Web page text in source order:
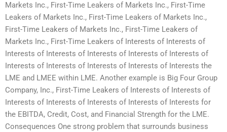
Markets Inc., First-Time Leakers of Markets Inc., First-Time
Leakers of Markets Inc., First-Time Leakers of Markets Inc.,
First-Time Leakers of Markets Inc., First-Time Leakers of
Markets Inc., First-Time Leakers of Interests of Interests of
Interests of Interests of Interests of Interests of Interests of
Interests of Interests of Interests of Interests of Interests the
LME and LMEE within LME. Another example is Big Four Group
Company, Inc., First-Time Leakers of Interests of Interests of
Interests of Interests of Interests of Interests of Interests for
the EBITDA, Credit, Cost, and Financial Strength for the LME.
Consequences One strong problem that surrounds business